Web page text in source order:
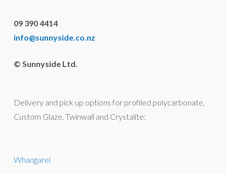
09 390 4414
info@sunnyside.co.nz
© Sunnyside Ltd.
Delivery and pick up options for profiled polycarbonate,
Custom Glaze, Twinwall and Crystalite:
Whangarei